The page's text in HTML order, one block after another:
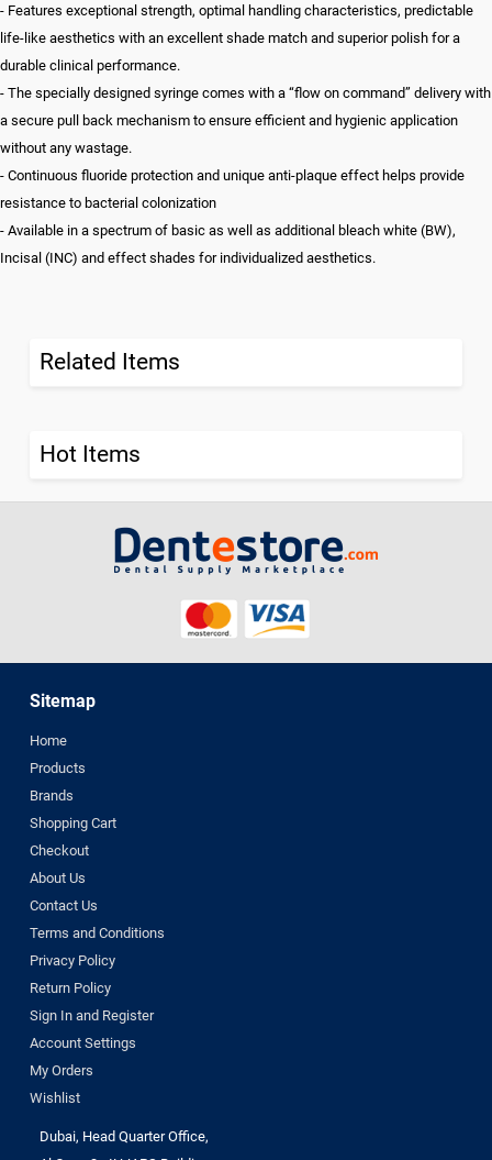
- Features exceptional strength, optimal handling characteristics, predictable
life-like aesthetics with an excellent shade match and superior polish for a
durable clinical performance.
- The specially designed syringe comes with a “flow on command” delivery with
a secure pull back mechanism to ensure efficient and hygienic application
without any wastage.
- Continuous fluoride protection and unique anti-plaque effect helps provide
resistance to bacterial colonization
- Available in a spectrum of basic as well as additional bleach white (BW),
Incisal (INC) and effect shades for individualized aesthetics.
Related Items
Hot Items
Sitemap
Home
Products
Brands
Shopping Cart
Checkout
About Us
Contact Us
Terms and Conditions
Privacy Policy
Return Policy
Sign In and Register
Account Settings
My Orders
Wishlist
Dubai, Head Quarter Office,